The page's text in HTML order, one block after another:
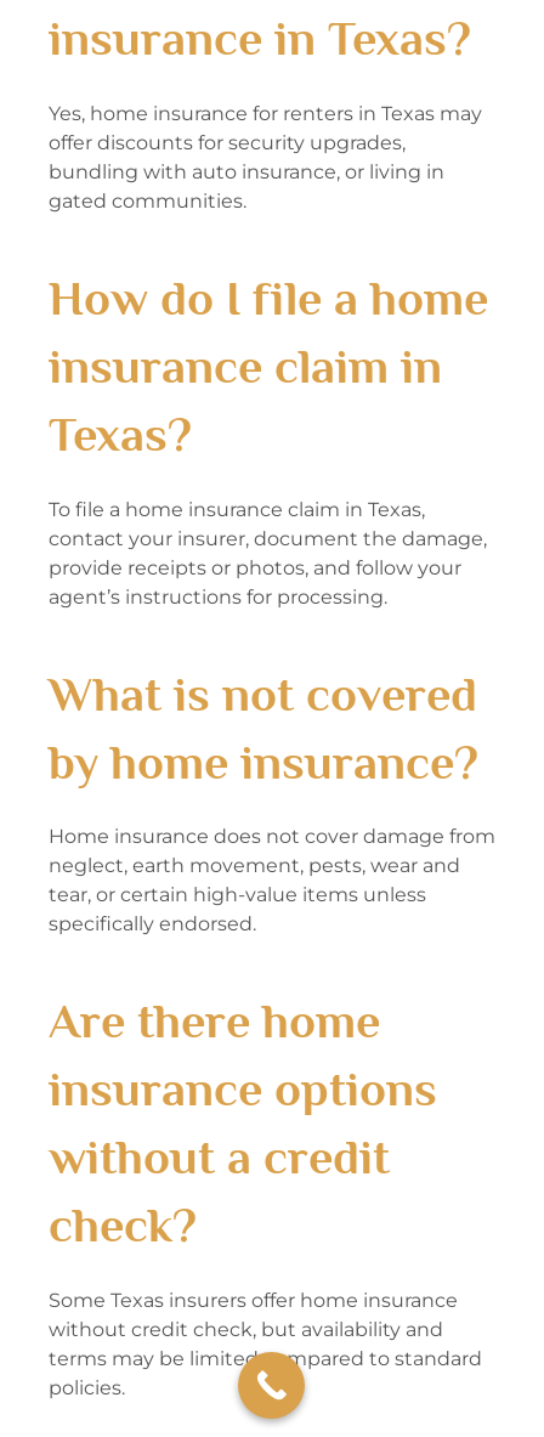
insurance in Texas?
Yes, home insurance for renters in Texas may
offer discounts for security upgrades,
bundling with auto insurance, or living in
gated communities.
How do I file a home
insurance claim in
Texas?
To file a home insurance claim in Texas,
contact your insurer, document the damage,
provide receipts or photos, and follow your
agent’s instructions for processing.
What is not covered
by home insurance?
Home insurance does not cover damage from
neglect, earth movement, pests, wear and
tear, or certain high-value items unless
specifically endorsed.
Are there home
insurance options
without a credit
check?
Some Texas insurers offer home insurance
without credit check, but availability and
terms may be limited compared to standard
policies.